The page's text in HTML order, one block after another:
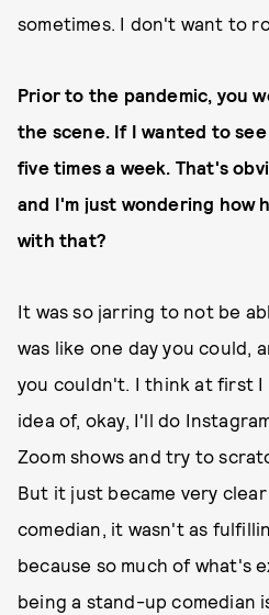
sometimes. I don't want to
Prior to the pandemic, you
the scene. If I wanted to
five times a week. That's
and I'm just wondering how
with that?
It was so jarring to not be
was like one day you could,
you couldn't. I think at first
idea of, okay, I'll do
Zoom shows and try to
But it just became very
comedian, it wasn't as
because so much of what's
being a stand-up comedian